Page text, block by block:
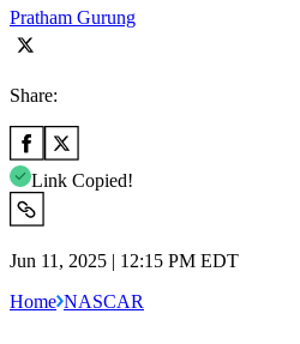
Pratham Gurung
Share:
Link Copied!
Jun 11, 2025 | 12:15 PM EDT
Home NASCAR